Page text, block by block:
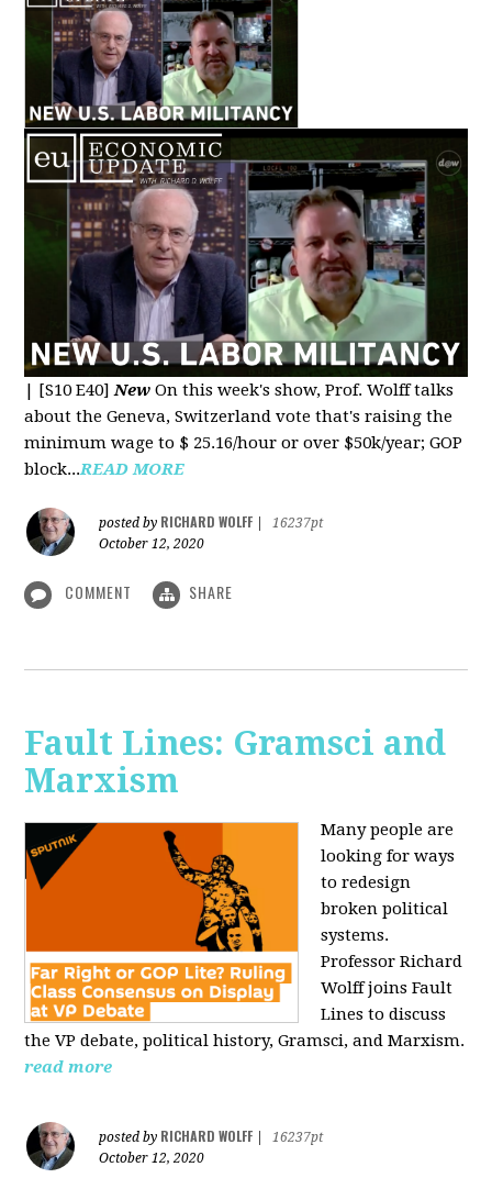
[S10 E40]New On this week's show, Prof. Wolff talks
about the Geneva, Switzerland vote that's raising the
minimum wage to $ 25.16/hour or over $50k/year; GOP
block...READ MORE
posted by RICHARD WOLFF
16237pt
October 12, 2020
COMMENT SHARE
Fault Lines: Gramsci and
Marxism
Many people are
looking for ways
to redesign
broken political
systems.
Professor Richard
Wolff joins Fault
Lines to discuss
the VP debate, political history, Gramsci, and Marxism.
read more
posted by RICHARD WOLFF
16237pt
October 12, 2020